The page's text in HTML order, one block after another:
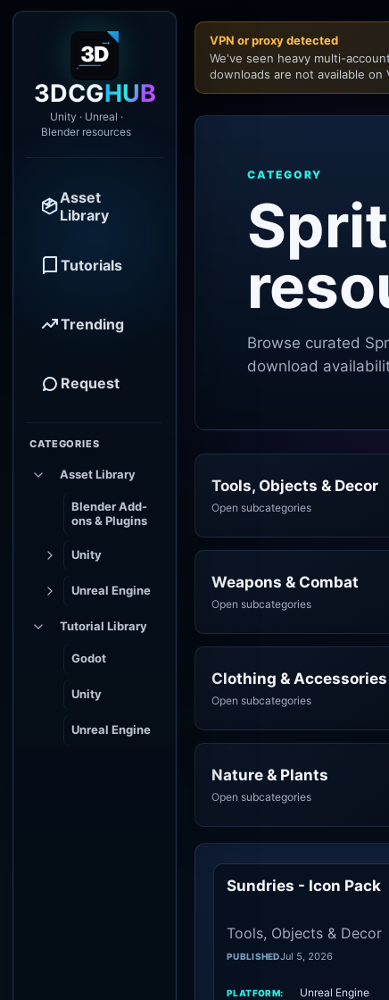
3DCGHUB
Unity · Unreal ·
Blender resources
Asset
Library
Tutorials
Trending
Request
CATEGORIES
Asset Library
Blender Add-
ons & Plugins
Unity
Unreal Engine
Tutorial Library
Godot
Unity
Unreal Engine
VPN or proxy detected
We've seen heavy multi-
downloads are not available
CATEGORY
Browse curated
download
Tools, Objects & Decor
Open subcategories
Weapons & Combat
Open subcategories
Clothing & Accessories
Open subcategories
Nature & Plants
Open subcategories
Sundries - Icon Pack
Tools, Objects & Decor
PUBLISHEDJul 5, 2026
PLATFORM: Unreal Engine